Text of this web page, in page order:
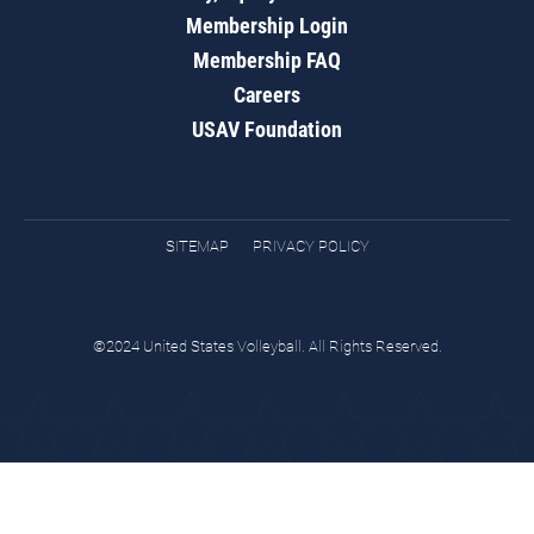
Membership Login
Membership FAQ
Careers
USAV Foundation
SITEMAP PRIVACY POLICY
©2024 United States Volleyball. All Rights Reserved.